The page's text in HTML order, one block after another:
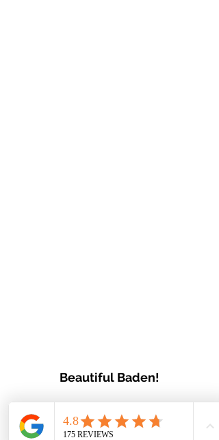
Beautiful Baden!
Baden is a hidden gem,
suburban community located